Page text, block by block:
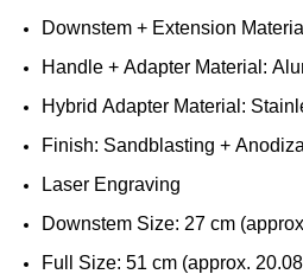
Downstem + Extension
Handle + Adapter Material:
Hybrid Adapter Material:
Finish: Sandblasting +
Laser Engraving
Downstem Size: 27 cm (approx
Full Size: 51 cm (approx.